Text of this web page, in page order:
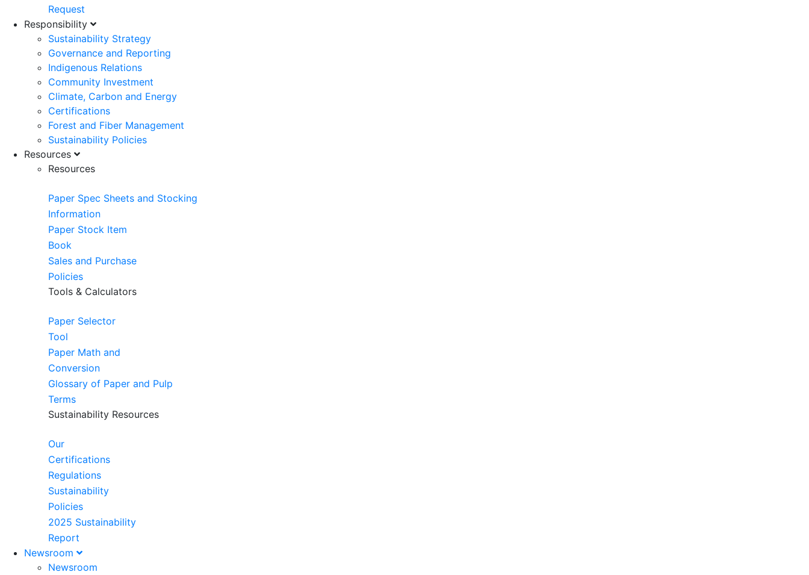
Request
Responsibility
Sustainability Strategy
Governance and Reporting
Indigenous Relations
Community Investment
Climate, Carbon and Energy
Certifications
Forest and Fiber Management
Sustainability Policies
Resources
Resources
Paper Spec Sheets and Stocking
Information
Paper Stock Item
Book
Sales and Purchase
Policies
Tools & Calculators
Paper Selector
Tool
Paper Math and
Conversion
Glossary of Paper and Pulp
Terms
Sustainability Resources
Our
Certifications
Regulations
Sustainability
Policies
2025 Sustainability
Report
Newsroom
Newsroom